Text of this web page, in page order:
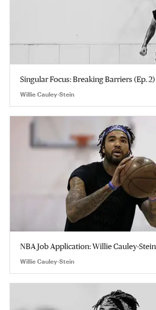
Singular Focus: Breaking Barriers (Ep. 2)
Willie Cauley-Stein
NBA Job Application: Willie Cauley-Stein
Willie Cauley-Stein